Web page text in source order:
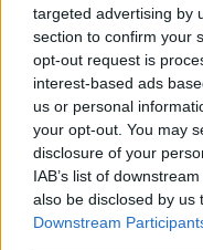
targeted advertising by
section to confirm your
opt-out request is
interest-based ads
us or personal
your opt-out. You may
disclosure of your
IAB’s list of
also be disclosed by us
Downstream
where my mom had
a few days, which is
“Also, I was so
life – I think it
didn’t stop until
“Maybe I’d have a
every now and